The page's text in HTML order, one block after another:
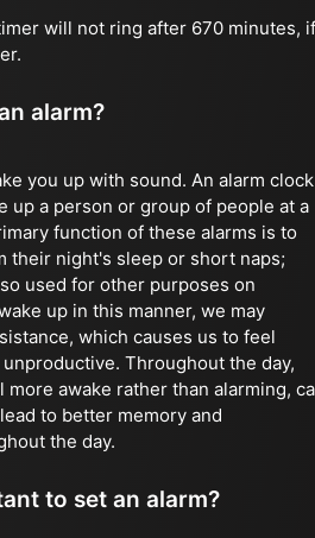
will not ring after 670 minutes, if
alarm?
you up with sound. An alarm clock
up a person or group of people at a
function of these alarms is to
their night's sleep or short naps;
used for other purposes on
up in this manner, we may
which causes us to feel
Throughout the day,
more awake rather than alarming,
to better memory and
the day.
to set an alarm?